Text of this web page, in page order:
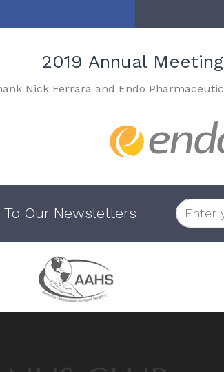
2019 Annual
Nick Ferrara and Endo
Our Newsletters